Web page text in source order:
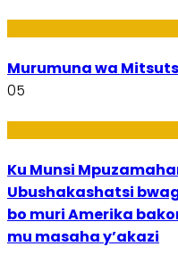
Murumuna wa
05
Ku Munsi
Ubushakashatsi
bo muri Amerika
mu masaha y’akazi